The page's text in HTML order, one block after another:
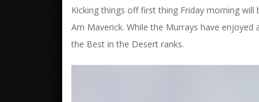
Kicking things off first thing Friday morning
Am Maverick. While the Murrays have
the Best in the Desert ranks.